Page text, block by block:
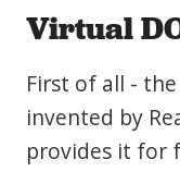
Virtual
First of all - the
invented by
provides it for